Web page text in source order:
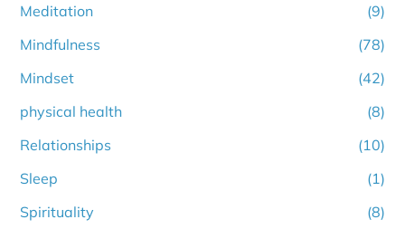
Meditation
(9)
Mindfulness
(78)
Mindset
(42)
physical health
(8)
Relationships
(10)
Sleep
(1)
Spirituality
(8)